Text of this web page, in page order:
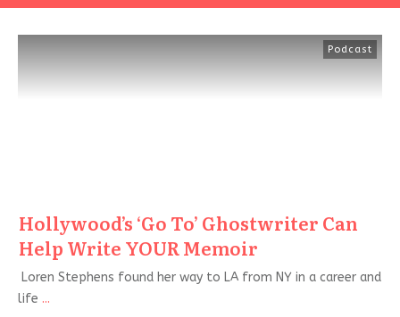
Podcast
Hollywood’s ‘Go To’ Ghostwriter Can
Help Write YOUR Memoir
Loren Stephens found her way to LA from NY in a career and
life ...